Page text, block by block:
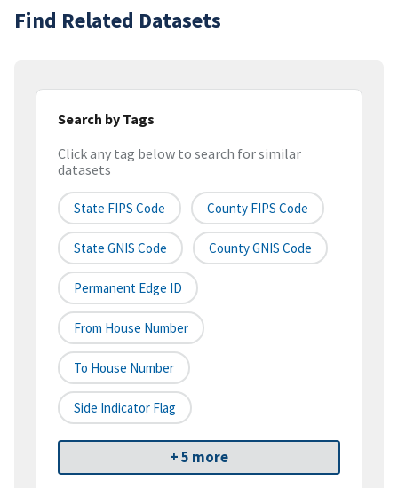
Find Related Datasets
Search by Tags
Click any tag below to search for similar
datasets
State FIPS Code County FIPS Code
State GNIS Code County GNIS Code
Permanent Edge ID
From House Number
To House Number
Side Indicator Flag
+ 5 more